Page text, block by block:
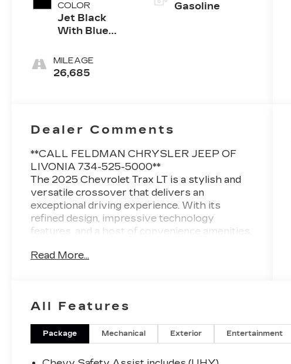
COLOR
Jet Black
With Blue
MILEAGE
26,685
Gasoline
Dealer Comments
**CALL FELDMAN CHRYSLER JEEP OF
LIVONIA 734-525-5000**
The 2025 Chevrolet Trax LT is a stylish and
versatile crossover that delivers an
exceptional driving experience. With its
refined design, impressive technology
features, and a host of convenience amenities,
everyday adventures.
passenger seats, heated steering wheel,
wrapped steering wheel, and outside heated
power-adjustable mirrors.
PACKAGE
Read More...
All Features
Package Mechanical Exterior Entertainment